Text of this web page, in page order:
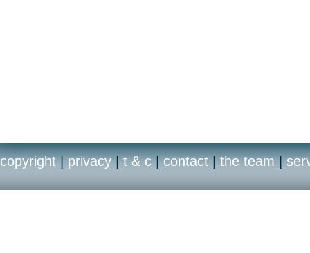
copyright | privacy | t & c | contact | the team |